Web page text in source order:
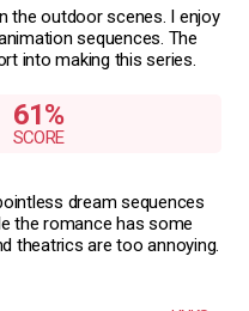
the outdoor scenes. I enjoy
sequences. The
into making this series.
61%
dream sequences
the romance has some
theatrics are too annoying.